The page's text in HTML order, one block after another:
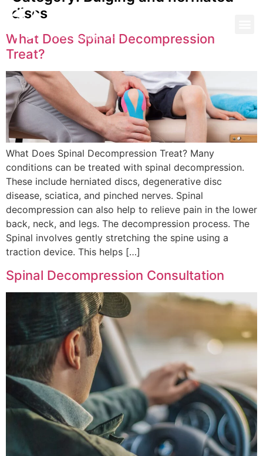
discs
What Does Spinal Decompression
Treat?
What Does Spinal Decompression Treat? Many
conditions can be treated with spinal decompression.
These include herniated discs, degenerative disc
disease, sciatica, and pinched nerves. Spinal
decompression can also help to relieve pain in the lower
back, neck, and legs. The decompression process. The
Spinal involves gently stretching the spine using a
traction device. This helps […]
Spinal Decompression Consultation